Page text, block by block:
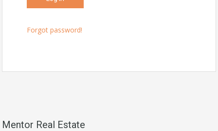
Forgot password!
Mentor Real Estate